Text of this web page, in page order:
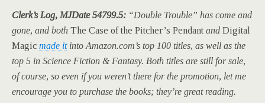
Clerk’s Log, MJDate 54799.5: “Double Trouble” has come and
gone, and both The Case of the Pitcher’s Pendant and Digital
Magic made itinto Amazon.com’s top 100 titles, as well as the
top 5 in Science Fiction & Fantasy. Both titles are still for sale,
of course, so even if you weren’t there for the promotion, let me
encourage you to purchase the books; they’re great reading.